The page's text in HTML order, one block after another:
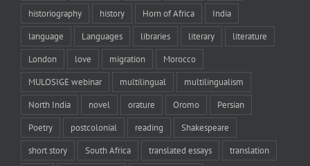
historiography history Horn of Africa India
language Languages libraries literary literature
London love migration Morocco
MULOSIGE webinar multilingual multilingualism
North India novel orature Oromo Persian
Poetry postcolonial reading Shakespeare
short story South Africa translated essays translation